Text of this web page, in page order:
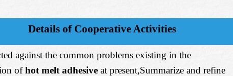
Details of Cooperative Activities
against the common problems existing in the
ofhot melt adhesive at present,Summarize and refine